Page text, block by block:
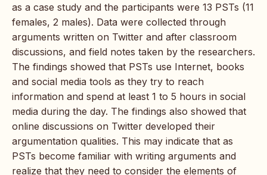
as a case study and the participants were 13 PSTs (11
females, 2 males). Data were collected through
arguments written on Twitter and after classroom
discussions, and field notes taken by the researchers.
The findings showed that PSTs use Internet, books
and social media tools as they try to reach
information and spend at least 1 to 5 hours in social
media during the day. The findings also showed that
online discussions on Twitter developed their
argumentation qualities. This may indicate that as
PSTs become familiar with writing arguments and
realize that they need to consider the elements of